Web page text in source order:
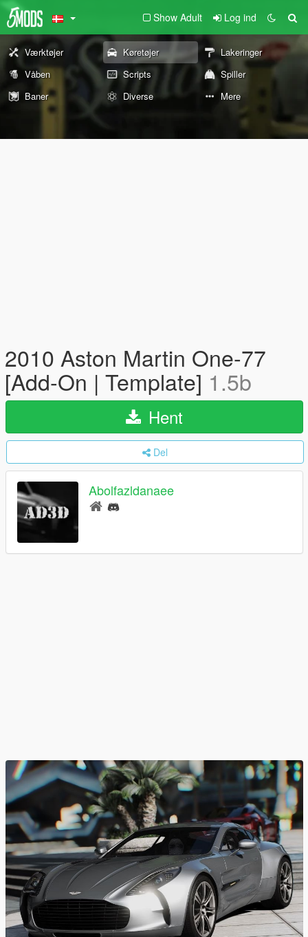
Show Adult Log ind
Værktøjer Køretøjer
Lakeringer
Våben
Scripts
Spiller
Baner
Diverse Mere
2010 Aston Martin One-77
[Add-On | Template] 1.5b
Hent
Del
Abolfazldanaee